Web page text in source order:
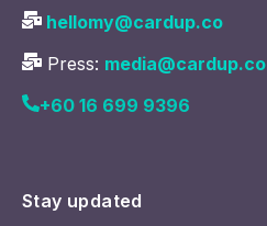
hellomy@cardup.co
Press: media@cardup.co
+60 16 699 9396
Stay updated